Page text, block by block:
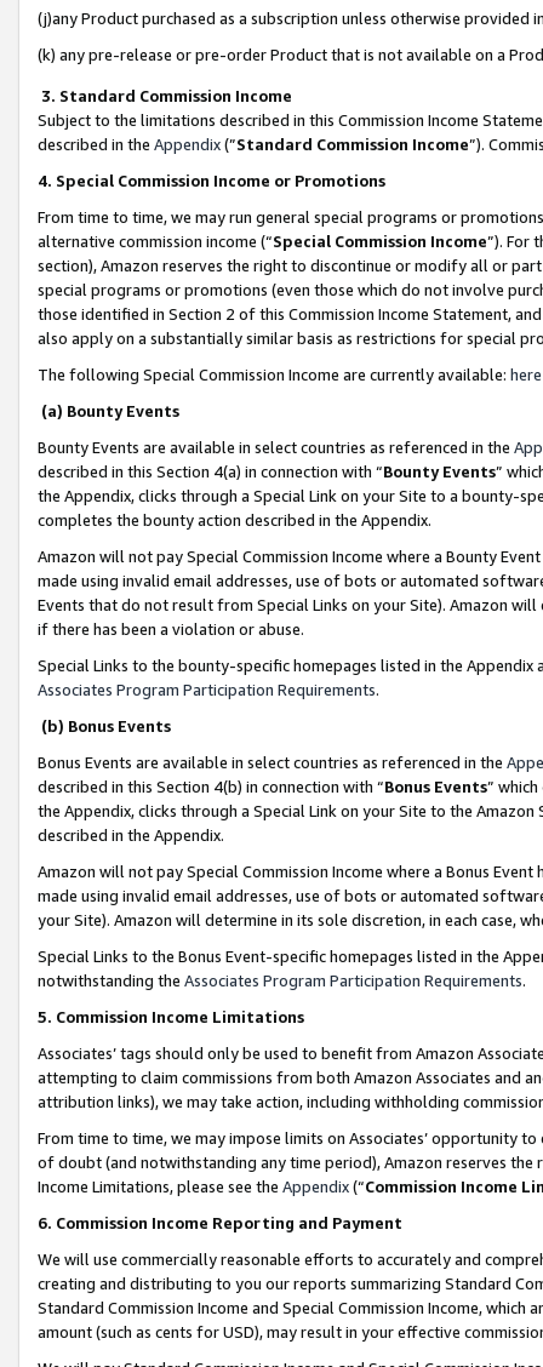
(j)any Product purchased as a subscription unless otherwise provided
(k) any pre-release or pre-order Product that is not available on a
3. Standard Commission Income
Subject to the limitations described in this Commission Income
described in the Appendix(”Standard Commission Income”).
4. Special Commission Income or Promotions
From time to time, we may run general special programs or
alternative commission income (“Special Commission Income”). For
section), Amazon reserves the right to discontinue or modify all or
special programs or promotions (even those which do not involve
those identified in Section 2 of this Commission Income Statement,
also apply on a substantially similar basis as restrictions for special
The following Special Commission Income are currently available: here
(a) Bounty Events
Bounty Events are available in select countries as referenced in the
described in this Section 4(a) in connection with “Bounty Events”
the Appendix, clicks through a Special Link on your Site to a bounty-
completes the bounty action described in the Appendix.
Amazon will not pay Special Commission Income where a Bounty
made using invalid email addresses, use of bots or automated
Events that do not result from Special Links on your Site). Amazon
if there has been a violation or abuse.
Special Links to the bounty-specific homepages listed in the
Associates Program Participation Requirements.
(b) Bonus Events
Bonus Events are available in select countries as referenced in the
described in this Section 4(b) in connection with “Bonus Events”
the Appendix, clicks through a Special Link on your Site to the
described in the Appendix.
Amazon will not pay Special Commission Income where a Bonus
made using invalid email addresses, use of bots or automated
your Site). Amazon will determine in its sole discretion, in each case,
Special Links to the Bonus Event-specific homepages listed in the
notwithstanding the Associates Program Participation Requirements.
5. Commission Income Limitations
Associates’ tags should only be used to benefit from Amazon
attempting to claim commissions from both Amazon Associates and
attribution links), we may take action, including withholding
From time to time, we may impose limits on Associates’ opportunity
of doubt (and notwithstanding any time period), Amazon reserves
Income Limitations, please see the Appendix(“Commission Income
6. Commission Income Reporting and Payment
We will use commercially reasonable efforts to accurately and
creating and distributing to you our reports summarizing Standard
Standard Commission Income and Special Commission Income,
amount (such as cents for USD), may result in your effective